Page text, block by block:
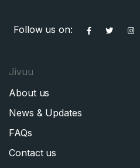
Follow us on:
Jivuu
About us
News & Updates
FAQs
Contact us